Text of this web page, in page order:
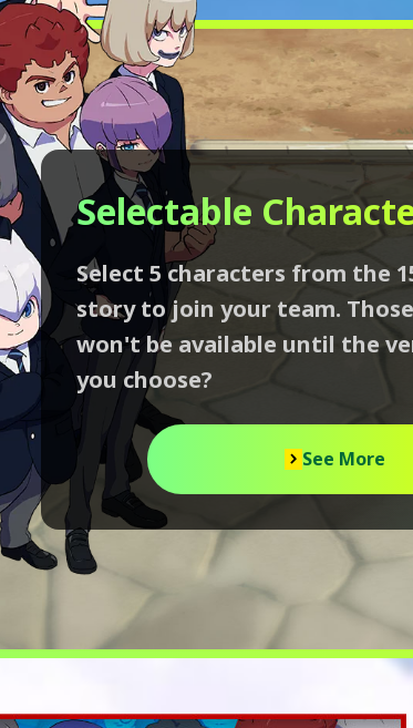
Selectable
Select 5 characters from the
story to join your team.
won't be available until the
you choose?
See More